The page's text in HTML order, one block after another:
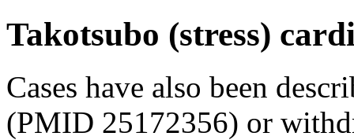
Takotsubo (stress)
Cases have also been
(PMID 25172356) or